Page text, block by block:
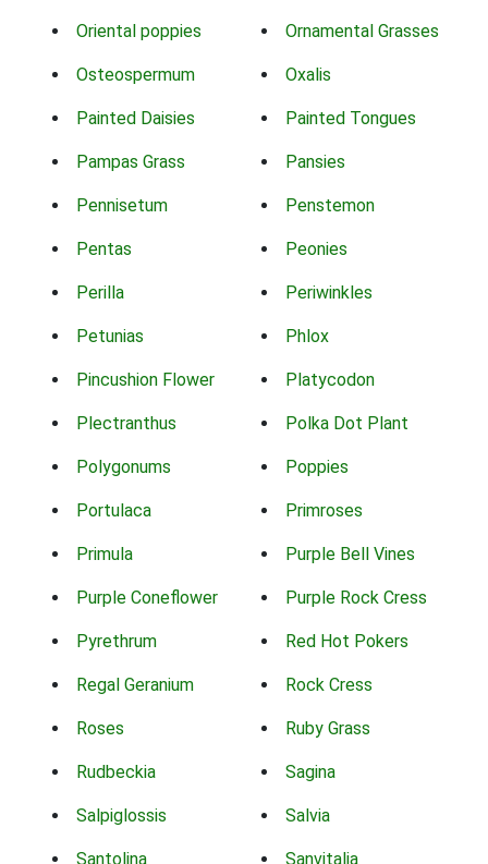
Oriental poppies Ornamental Grasses
Osteospermum Oxalis
Painted Daisies Painted Tongues
Pampas Grass Pansies
Pennisetum Penstemon
Pentas Peonies
Perilla Periwinkles
Petunias Phlox
Pincushion Flower Platycodon
Plectranthus Polka Dot Plant
Polygonums Poppies
Portulaca Primroses
Primula Purple Bell Vines
Purple Coneflower Purple Rock Cress
Pyrethrum Red Hot Pokers
Regal Geranium Rock Cress
Roses Ruby Grass
Rudbeckia Sagina
Salpiglossis Salvia
Santolina Sanvitalia